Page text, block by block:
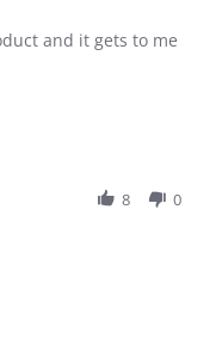
and it gets to me
8 0